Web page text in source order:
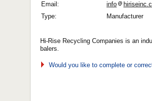
Email:
info
Type:
Manufacturer
Hi-Rise Recycling Companies is an
balers.
Would you like to complete or